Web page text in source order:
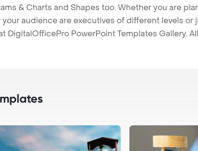
& Charts and Shapes too. Whether you are
audience are executives of different levels
DigitalOfficePro PowerPoint Templates Gallery.